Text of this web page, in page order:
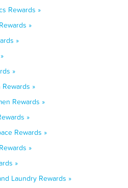
Rewards »
»
»
»
»
Rewards »
»
Rewards »
»
»
Laundry Rewards »